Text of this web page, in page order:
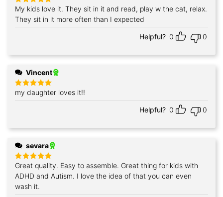
Rated5
out of 5
My kids love it. They sit in it and read, play w the cat, relax.
They sit in it more often than I expected
Helpful? 0 0
Vincent
Rated5
out of 5
my daughter loves it!!
Helpful? 0 0
sevara
Rated5
out of 5
Great quality. Easy to assemble. Great thing for kids with
ADHD and Autism. I love the idea of that you can even
wash it.